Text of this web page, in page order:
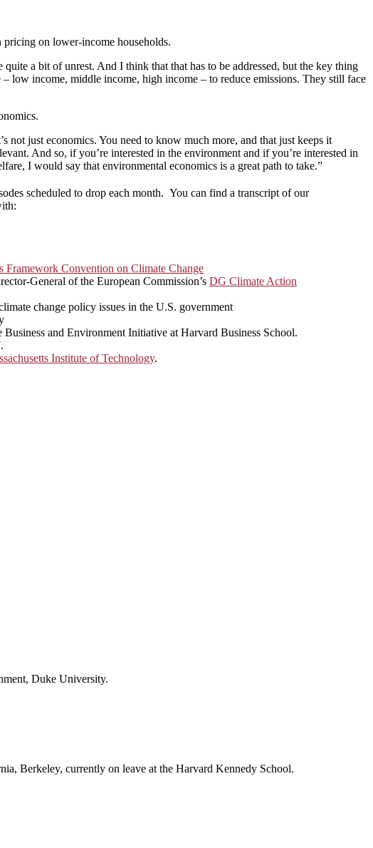
on lower-income households.
a bit of unrest. And I think that that has to be addressed, but the key thing
income, middle income, high income – to reduce emissions. They still face
not just economics. You need to know much more, and that just keeps it
And so, if you’re interested in the environment and if you’re interested in
I would say that environmental economics is a great path to take.”
scheduled to drop each month. You can find a transcript of our
Framework Convention on Climate Change
General of the European Commission’s DG Climate Action
change policy issues in the U.S. government
and Environment Initiative at Harvard Business School.
Institute of Technology.
Duke University.
Berkeley, currently on leave at the Harvard Kennedy School.